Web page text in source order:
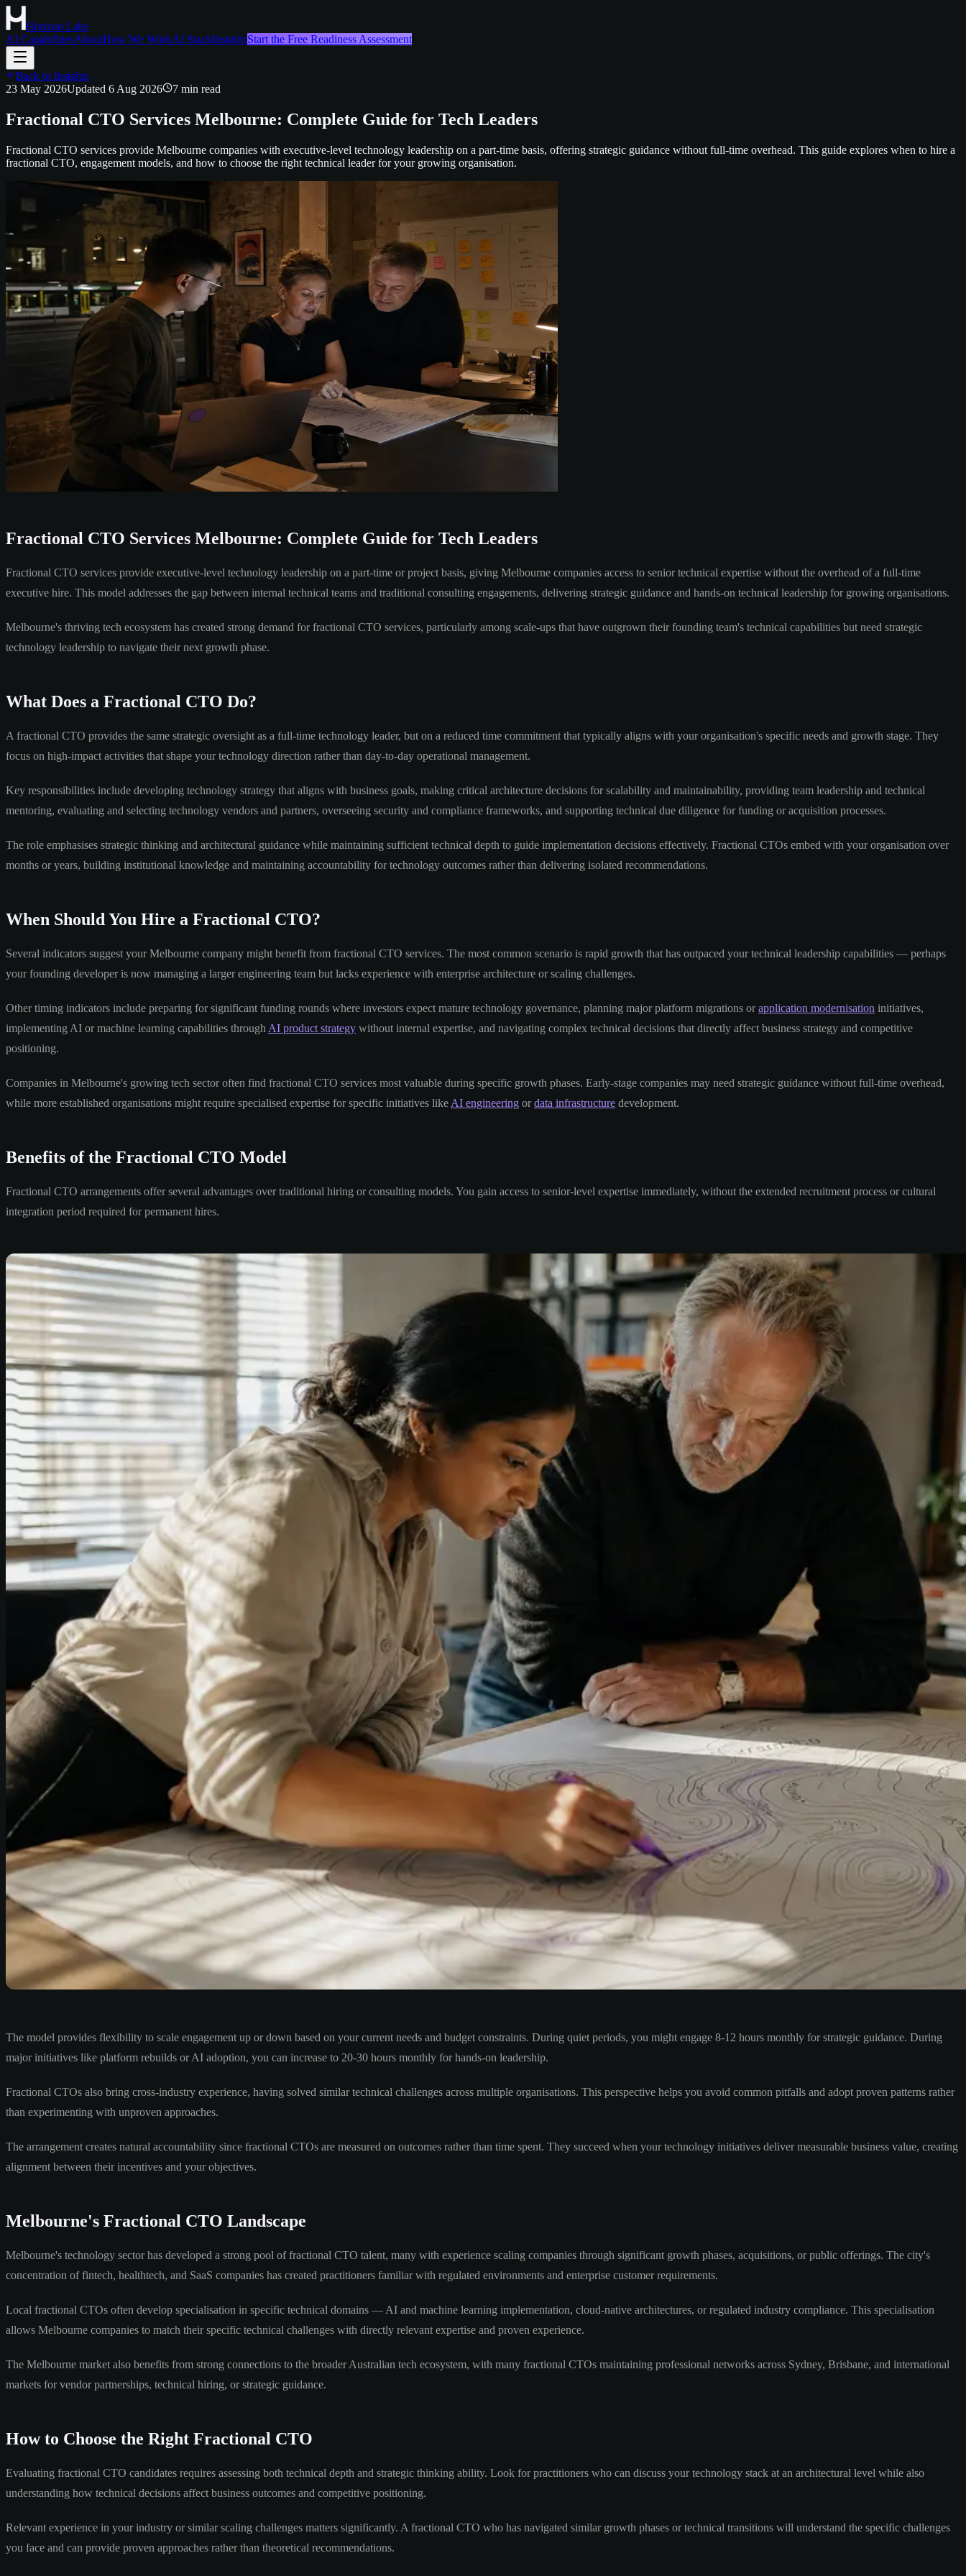
Horizon Labs
AI CapabilitiesAboutHow We WorkAI StackInsightsStart the Free Readiness Assessment
Back to Insights
23 May 2026Updated 6 Aug 2026 7 min read
Fractional CTO Services Melbourne: Complete Guide for Tech Leaders
Fractional CTO services provide Melbourne companies with executive-level technology leadership on a part-time basis, offering strategic guidance without full-time overhead. This guide explores when to hire a
fractional CTO, engagement models, and how to choose the right technical leader for your growing organisation.
Fractional CTO Services Melbourne: Complete Guide for Tech Leaders
Fractional CTO services provide executive-level technology leadership on a part-time or project basis, giving Melbourne companies access to senior technical expertise without the overhead of a full-time
executive hire. This model addresses the gap between internal technical teams and traditional consulting engagements, delivering strategic guidance and hands-on technical leadership for growing organisations.
Melbourne's thriving tech ecosystem has created strong demand for fractional CTO services, particularly among scale-ups that have outgrown their founding team's technical capabilities but need strategic
technology leadership to navigate their next growth phase.
What Does a Fractional CTO Do?
A fractional CTO provides the same strategic oversight as a full-time technology leader, but on a reduced time commitment that typically aligns with your organisation's specific needs and growth stage. They
focus on high-impact activities that shape your technology direction rather than day-to-day operational management.
Key responsibilities include developing technology strategy that aligns with business goals, making critical architecture decisions for scalability and maintainability, providing team leadership and technical
mentoring, evaluating and selecting technology vendors and partners, overseeing security and compliance frameworks, and supporting technical due diligence for funding or acquisition processes.
The role emphasises strategic thinking and architectural guidance while maintaining sufficient technical depth to guide implementation decisions effectively. Fractional CTOs embed with your organisation over
months or years, building institutional knowledge and maintaining accountability for technology outcomes rather than delivering isolated recommendations.
When Should You Hire a Fractional CTO?
Several indicators suggest your Melbourne company might benefit from fractional CTO services. The most common scenario is rapid growth that has outpaced your technical leadership capabilities — perhaps
your founding developer is now managing a larger engineering team but lacks experience with enterprise architecture or scaling challenges.
Other timing indicators include preparing for significant funding rounds where investors expect mature technology governance, planning major platform migrations orapplication modernisation initiatives,
implementing AI or machine learning capabilities through AI product strategy without internal expertise, and navigating complex technical decisions that directly affect business strategy and competitive
positioning.
Companies in Melbourne's growing tech sector often find fractional CTO services most valuable during specific growth phases. Early-stage companies may need strategic guidance without full-time overhead,
while more established organisations might require specialised expertise for specific initiatives like AI engineering ordata infrastructure development.
Benefits of the Fractional CTO Model
Fractional CTO arrangements offer several advantages over traditional hiring or consulting models. You gain access to senior-level expertise immediately, without the extended recruitment process or cultural
integration period required for permanent hires.
The model provides flexibility to scale engagement up or down based on your current needs and budget constraints. During quiet periods, you might engage 8-12 hours monthly for strategic guidance. During
major initiatives like platform rebuilds or AI adoption, you can increase to 20-30 hours monthly for hands-on leadership.
Fractional CTOs also bring cross-industry experience, having solved similar technical challenges across multiple organisations. This perspective helps you avoid common pitfalls and adopt proven patterns rather
than experimenting with unproven approaches.
The arrangement creates natural accountability since fractional CTOs are measured on outcomes rather than time spent. They succeed when your technology initiatives deliver measurable business value, creating
alignment between their incentives and your objectives.
Melbourne's Fractional CTO Landscape
Melbourne's technology sector has developed a strong pool of fractional CTO talent, many with experience scaling companies through significant growth phases, acquisitions, or public offerings. The city's
concentration of fintech, healthtech, and SaaS companies has created practitioners familiar with regulated environments and enterprise customer requirements.
Local fractional CTOs often develop specialisation in specific technical domains — AI and machine learning implementation, cloud-native architectures, or regulated industry compliance. This specialisation
allows Melbourne companies to match their specific technical challenges with directly relevant expertise and proven experience.
The Melbourne market also benefits from strong connections to the broader Australian tech ecosystem, with many fractional CTOs maintaining professional networks across Sydney, Brisbane, and international
markets for vendor partnerships, technical hiring, or strategic guidance.
How to Choose the Right Fractional CTO
Evaluating fractional CTO candidates requires assessing both technical depth and strategic thinking ability. Look for practitioners who can discuss your technology stack at an architectural level while also
understanding how technical decisions affect business outcomes and competitive positioning.
Relevant experience in your industry or similar scaling challenges matters significantly. A fractional CTO who has navigated similar growth phases or technical transitions will understand the specific challenges
you face and can provide proven approaches rather than theoretical recommendations.